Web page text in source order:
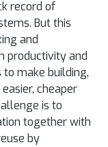
record of
But this
and
productivity and
make building,
cheaper
is to
together with
by